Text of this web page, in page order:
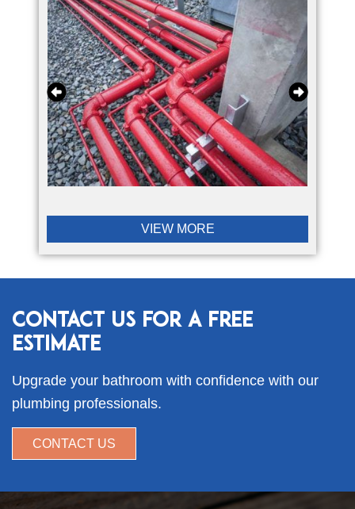
VIEW MORE
Contact Us for a Free
Estimate
Upgrade your bathroom with confidence with our
plumbing professionals.
CONTACT US